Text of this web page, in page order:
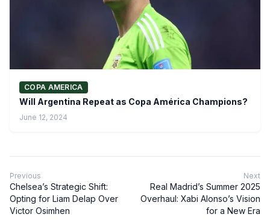
COPA AMERICA
Will Argentina Repeat as Copa América Champions?
June 12, 2024
Previous
Chelsea’s Strategic Shift:
Opting for Liam Delap Over
Victor Osimhen
Next
Real Madrid’s Summer 2025
Overhaul: Xabi Alonso’s Vision
for a New Era